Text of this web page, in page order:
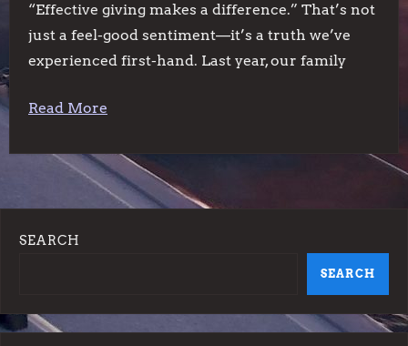
“Effective giving makes a difference.” That’s not
just a feel-good sentiment—it’s a truth we’ve
experienced first-hand. Last year, our family
Read More
SEARCH
SEARCH